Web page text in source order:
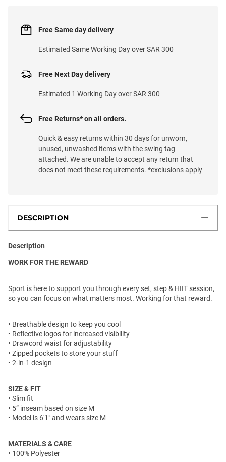
Free Next Day delivery
Estimated 1 Working Day over SAR 300
Free Same day delivery
Estimated Same Working Day over SAR 300
Free Returns* on all orders.
Quick & easy returns within 30 days for unworn,
unused, unwashed items with the swing tag
attached. We are unable to accept any return that
does not meet these requirements. *exclusions apply
DESCRIPTION
Description
WORK FOR THE REWARD
Sport is here to support you through every set, step & HIIT session,
so you can focus on what matters most. Working for that reward.
• Breathable design to keep you cool
• Reflective logos for increased visibility
• Drawcord waist for adjustability
• Zipped pockets to store your stuff
• 2-in-1 design
SIZE & FIT
• Slim fit
• 5” inseam based on size M
• Model is 6'1" and wears size M
MATERIALS & CARE
• 100% Polyester